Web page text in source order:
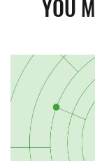
YOU